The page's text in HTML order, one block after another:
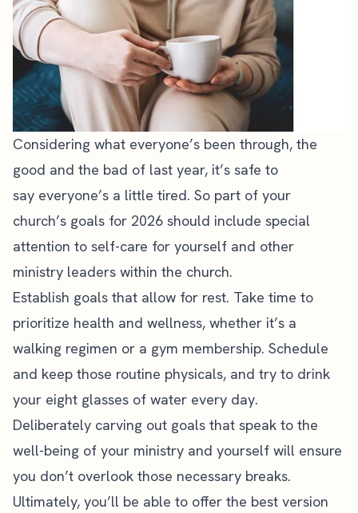
Considering what everyone’s been through, the
good and the bad of last year, it’s safe to
say everyone’s a little tired. So part of your
church’s goals for 2026 should include special
attention to self-care for yourself and other
ministry leaders within the church.
Establish goals that allow for rest. Take time to
prioritize health and wellness, whether it’s a
walking regimen or a gym membership. Schedule
and keep those routine physicals, and try to drink
your eight glasses of water every day.
Deliberately carving out goals that speak to the
well-being of your ministry and yourself will ensure
you don’t overlook those necessary breaks.
Ultimately, you’ll be able to offer the best version